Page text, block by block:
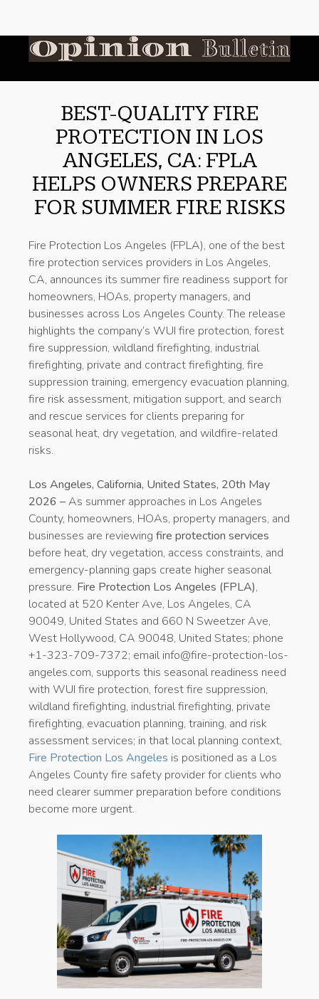
BEST-QUALITY FIRE
PROTECTION IN LOS
ANGELES, CA: FPLA
HELPS OWNERS PREPARE
FOR SUMMER FIRE RISKS
Fire Protection Los Angeles (FPLA), one of the best
fire protection services providers in Los Angeles,
CA, announces its summer fire readiness support for
homeowners, HOAs, property managers, and
businesses across Los Angeles County. The release
highlights the company’s WUI fire protection, forest
fire suppression, wildland firefighting, industrial
firefighting, private and contract firefighting, fire
suppression training, emergency evacuation planning,
fire risk assessment, mitigation support, and search
and rescue services for clients preparing for
seasonal heat, dry vegetation, and wildfire-related
risks.
Los Angeles, California, United States, 20th May
2026 –As summer approaches in Los Angeles
County, homeowners, HOAs, property managers, and
businesses are reviewing fire protection services
before heat, dry vegetation, access constraints, and
emergency-planning gaps create higher seasonal
pressure. Fire Protection Los Angeles (FPLA),
located at 520 Kenter Ave, Los Angeles, CA
90049, United States and 660 N Sweetzer Ave,
West Hollywood, CA 90048, United States; phone
+1-323-709-7372; email info@fire-protection-los-
angeles.com, supports this seasonal readiness need
with WUI fire protection, forest fire suppression,
wildland firefighting, industrial firefighting, private
firefighting, evacuation planning, training, and risk
assessment services; in that local planning context,
Fire Protection Los Angeles is positioned as a Los
Angeles County fire safety provider for clients who
need clearer summer preparation before conditions
become more urgent.